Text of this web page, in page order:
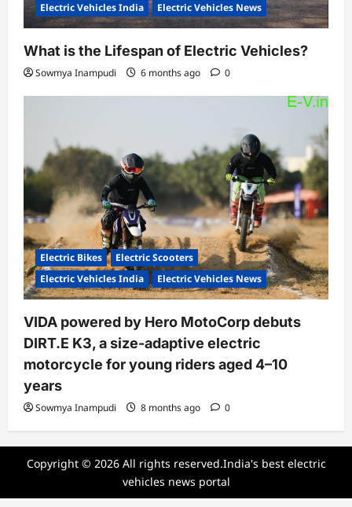
Electric Vehicles India Electric Vehicles News
What is the Lifespan of Electric Vehicles?
Sowmya Inampudi 6 months ago 0
Electric Bikes
Electric Scooters
Electric Vehicles India
Electric Vehicles News
VIDA powered by Hero MotoCorp debuts
DIRT.E K3, a size-adaptive electric
motorcycle for young riders aged 4–10
years
Sowmya Inampudi 8 months ago 0
Copyright © 2026 All rights reserved.India's best electric
vehicles news portal